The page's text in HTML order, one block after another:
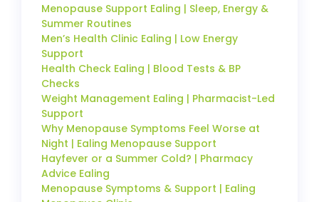
Menopause Support Ealing | Sleep, Energy &
Summer Routines
Men’s Health Clinic Ealing | Low Energy
Support
Health Check Ealing | Blood Tests & BP
Checks
Weight Management Ealing | Pharmacist-Led
Support
Why Menopause Symptoms Feel Worse at
Night | Ealing Menopause Support
Hayfever or a Summer Cold? | Pharmacy
Advice Ealing
Menopause Symptoms & Support | Ealing